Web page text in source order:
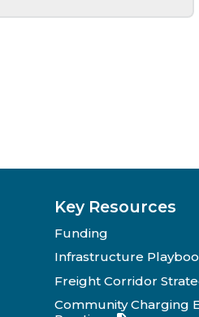
Key Resources
Funding
Infrastructure
Freight Corridor
Community Charging